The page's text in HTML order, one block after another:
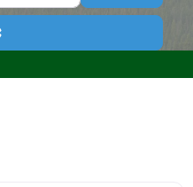
Advanced Filters